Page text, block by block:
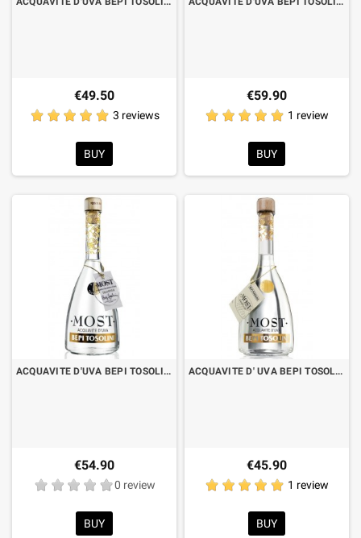
€49.50
3 reviews
BUY
€59.90
1 review
BUY
ACQUAVITE D'UVA BEPI TOSOLINI MOST VARIETIES RARE TRAMINER CL.70 WITH CASE
€54.90
0 review
BUY
ACQUAVITE D' UVA BEPI TOSOLINI MOST UVE MISTE CL.70 WHIT CHASE
€45.90
1 review
BUY